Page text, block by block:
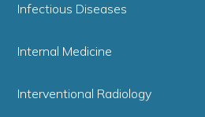
Infectious Diseases
Internal Medicine
Interventional Radiology